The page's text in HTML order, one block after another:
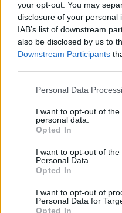
your opt-out. You may
disclosure of your personal
IAB’s list of downstream
also be disclosed by us to
Downstream Participants
Personal Data
I want to opt-out of
personal data.
Opted In
I want to opt-out of the
Personal Data.
Opted In
I want to opt-out of
Personal Data for
Opted In
предпочитате?
Скъпи форум
форума и да
искате да започнете
регистрирайте се, ако
Ние очакваме с
посещение във форума!
Членове, гласували за "Руни за
happi767676 ParadoX91
xari_myri chochi PAKOMIRA
ГЕРИ-81 falkao1950 fiorenti
didenceto666666